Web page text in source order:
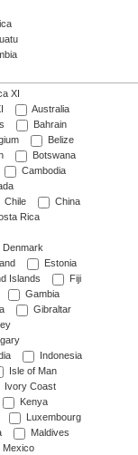
XI
Australia
Bahrain
Belize
Botswana
Cambodia
Chile
China
Rica
Denmark
Estonia
Islands
Fiji
Gambia
Gibraltar
Indonesia
Isle of Man
Ivory Coast
Kenya
Luxembourg
Maldives
Mexico